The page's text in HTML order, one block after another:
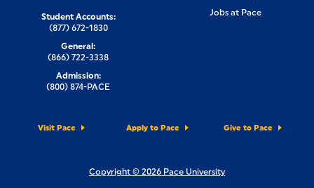
Jobs at Pace
Visit Pace Apply to Pace Give to Pace
Student Accounts:
(877) 672-1830
General:
(866) 722-3338
Admission:
(800) 874-PACE
Copyright © 2026 Pace University